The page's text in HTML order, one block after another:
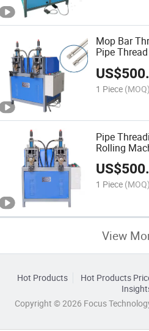
Mop Bar
Pipe
US$
1 Piece (MOQ)
Pipe
Rolling
Broom Stick
US$
1 Piece (MOQ)
View
Hot Products Hot Products
Copyright © 2026 Focus